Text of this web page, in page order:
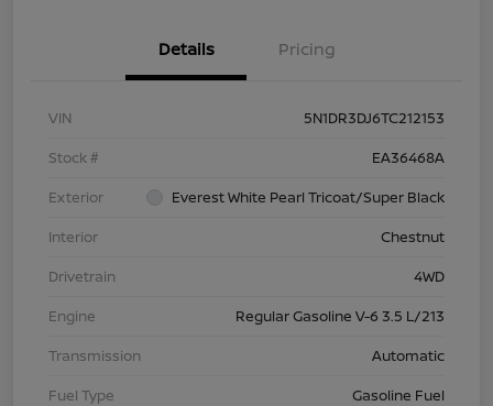
Details Pricing
VIN
5N1DR3DJ6TC212153
Stock #
EA36468A
Exterior
Everest White Pearl Tricoat/Super Black
Interior
Chestnut
Drivetrain
4WD
Engine
Regular Gasoline V-6 3.5 L/213
Transmission
Automatic
Fuel Type
Gasoline Fuel